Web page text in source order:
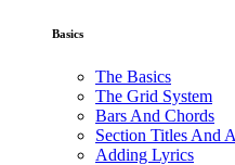
Basics
The Basics
The Grid System
Bars And Chords
Section Titles And
Adding Lyrics